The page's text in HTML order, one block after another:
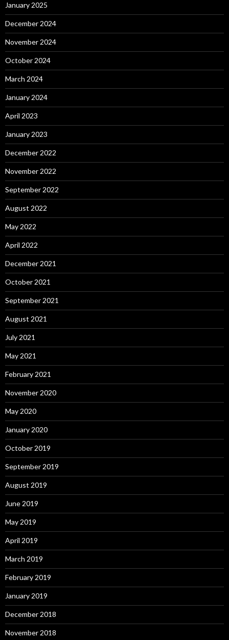
January 2025
December 2024
November 2024
October 2024
March 2024
January 2024
April 2023
January 2023
December 2022
November 2022
September 2022
August 2022
May 2022
April 2022
December 2021
October 2021
September 2021
August 2021
July 2021
May 2021
February 2021
November 2020
May 2020
January 2020
October 2019
September 2019
August 2019
June 2019
May 2019
April 2019
March 2019
February 2019
January 2019
December 2018
November 2018